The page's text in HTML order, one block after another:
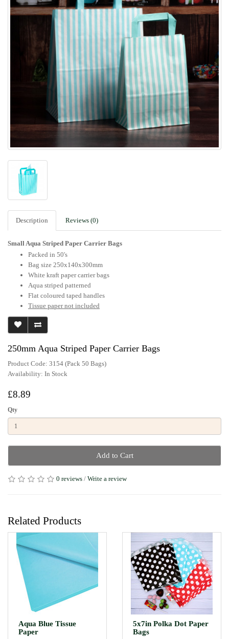
Description Reviews (0)
Small Aqua Striped Paper Carrier Bags
Packed in 50's
Bag size 250x140x300mm
White kraft paper carrier bags
Aqua striped patterned
Flat coloured taped handles
Tissue paper not included
250mm Aqua Striped Paper Carrier Bags
Product Code: 3154 (Pack 50 Bags)
Availability: In Stock
£8.89
Qty
Add to Cart
0 reviews / Write a review
Related Products
Aqua Blue Tissue
Paper
5x7in Polka Dot Paper
Bags